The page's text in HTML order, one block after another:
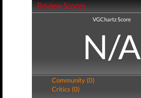
Review Scores
VGChartz Score
N/A
Community (0)
Critics (0)